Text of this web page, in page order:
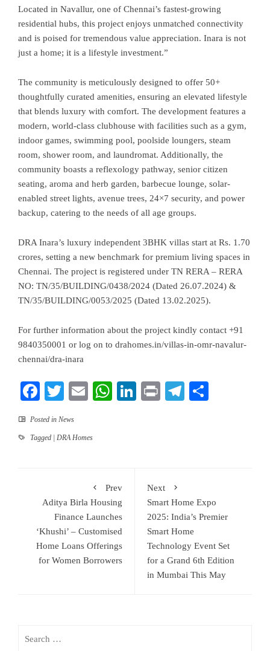
Located in Navallur, one of Chennai’s fastest-growing
residential hubs, this project enjoys unmatched connectivity
and is poised for tremendous value appreciation. Inara is not
just a home; it is a lifestyle investment.”
The community is meticulously designed to offer 50+
thoughtfully curated amenities, ensuring an elevated lifestyle
that blends luxury with comfort. The development features a
modern, world-class clubhouse with facilities such as a gym,
indoor games, swimming pool, poolside loungers, steam
room, shower room, and laundromat. Additionally, the
community boasts a reflexology pathway, senior citizen
seating, aroma and herb garden, barbecue lounge, solar-
enabled street lights, avenue trees, 24×7 security, and power
backup, catering to the needs of all age groups.
DRA Inara’s luxury independent 3BHK villas start at Rs. 1.70
crores, setting a new benchmark for premium living spaces in
Chennai. The project is registered under TN RERA – RERA
NO: TN/35/BUILDING/0438/2024 (Dated 26.07.2024) &
TN/35/BUILDING/0053/2025 (Dated 13.02.2025).
For further information about the project kindly contact +91
9840350001 or log on to drahomes.in/villas-in-omr-navalur-
chennai/dra-inara
Facebook
TwitterEmailWhatsApp
LinkedIn
PrintTelegram
Posted in News
Tagged | DRA Homes
Prev
Aditya Birla Housing
Finance Launches
‘Khushi’ – Customised
Home Loans Offerings
for Women Borrowers
Next
Smart Home Expo
2025: India’s Premier
Smart Home
Technology Event Set
for a Grand 6th Edition
in Mumbai This May